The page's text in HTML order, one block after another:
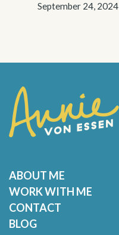
September 24, 2024
ABOUT ME
WORK WITH ME
CONTACT
BLOG